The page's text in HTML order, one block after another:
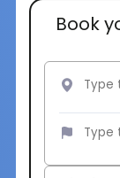
Book